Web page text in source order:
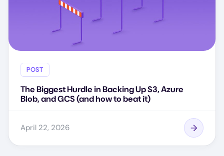
POST
The Biggest Hurdle in Backing Up S3, Azure
Blob, and GCS (and how to beat it)
April 22, 2026